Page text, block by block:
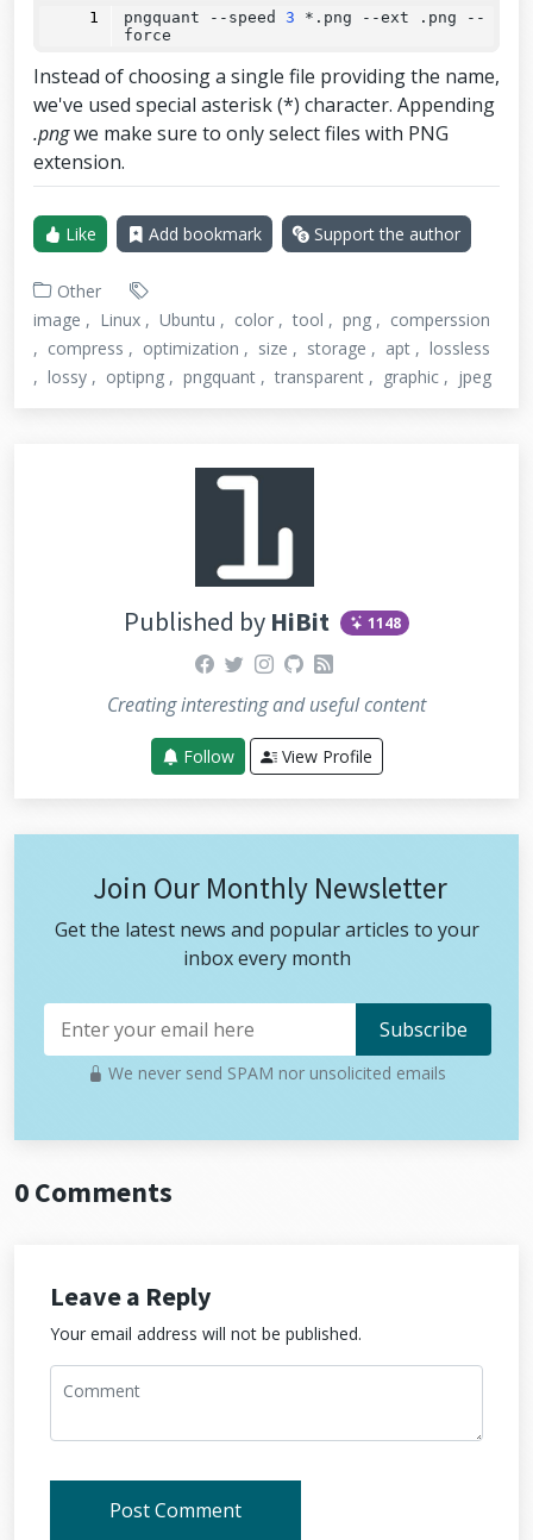
pngquant
-- speed 3 *.png --ext .png
--
force
Instead of choosing a single file providing the name,
we've used special asterisk (*) character. Appending
.pngwe make sure to only select files with PNG
extension.
Like Add bookmark Support the author
Other
image
Linux Ubuntu color tool png
comperssion
compress
optimization size storage apt
lossless
lossy
optipng pngquant transparent graphic jpeg
Published by HiBit 1148
facebook
twitterinstagram
github
rss
Creating interesting and useful content
Follow View Profile
Join Our Monthly Newsletter
Get the latest news and popular articles to your
inbox every month
We never send SPAM nor unsolicited emails
0 Comments
Leave a Reply
Your email address will not be published.
Post Comment